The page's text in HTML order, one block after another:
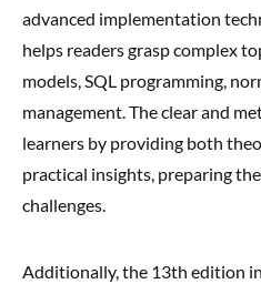
advanced implementation
helps readers grasp complex
models, SQL programming,
management. The clear and
learners by providing both
practical insights, preparing
challenges.
Additionally, the 13th edition